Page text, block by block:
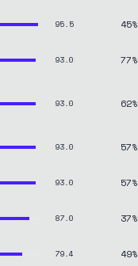
95.5 45%
93.0 77%
93.0 62%
93.0 57%
93.0 57%
87.0 37%
79.4 49%